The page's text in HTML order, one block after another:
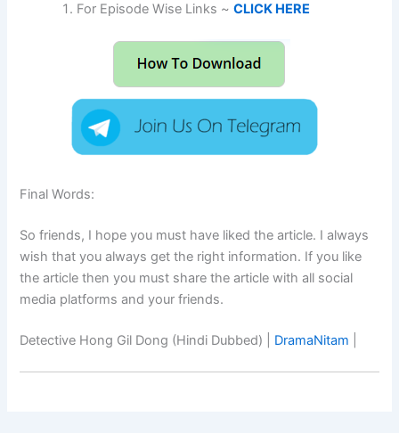
For Episode Wise Links ~CLICK HERE
Final Words:
So friends, I hope you must have liked the article. I always
wish that you always get the right information. If you like
the article then you must share the article with all social
media platforms and your friends.
Detective Hong Gil Dong (Hindi Dubbed) | DramaNitam